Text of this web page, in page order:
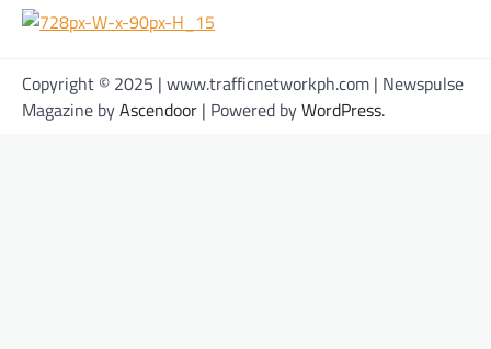
Copyright © 2025 | www.trafficnetworkph.com | Newspulse
Magazine byAscendoor | Powered byWordPress.